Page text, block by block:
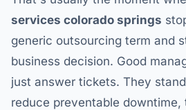
services colorado springs
generic outsourcing term and
business decision. Good
just answer tickets. They
reduce preventable